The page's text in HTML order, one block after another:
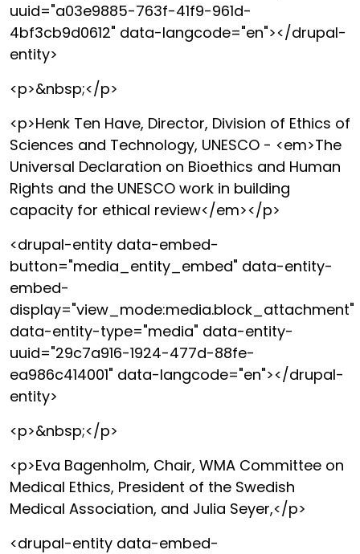
uuid="a03e9885-763f-41f9-961d-
4bf3cb9d0612" data-langcode="en"></drupal-
entity>
<p>&nbsp;</p>
<p>Henk Ten Have, Director, Division of Ethics of
Sciences and Technology, UNESCO - <em>The
Universal Declaration on Bioethics and Human
Rights and the UNESCO work in building
capacity for ethical review</em></p>
<drupal-entity data-embed-
button="media_entity_embed" data-entity-
embed-
display="view_mode:media.block_attachment"
data-entity-type="media" data-entity-
uuid="29c7a916-1924-477d-88fe-
ea986c414001" data-langcode="en"></drupal-
entity>
<p>&nbsp;</p>
<p>Eva Bagenholm, Chair, WMA Committee on
Medical Ethics, President of the Swedish
Medical Association, and Julia Seyer,</p>
<drupal-entity data-embed-